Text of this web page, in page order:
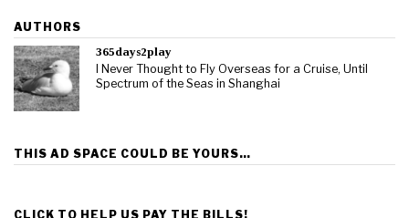
AUTHORS
365days2play
I Never Thought to Fly Overseas for a Cruise, Until
Spectrum of the Seas in Shanghai
THIS AD SPACE COULD BE YOURS…
CLICK TO HELP US PAY THE BILLS!